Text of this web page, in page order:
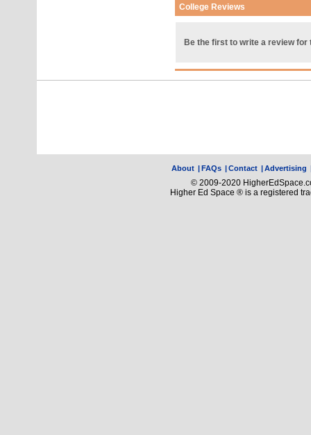
College Reviews
Be the first to write a review for
About |FAQs |Contact |Advertising
© 2009-2020
Higher Ed Space ® is a registered